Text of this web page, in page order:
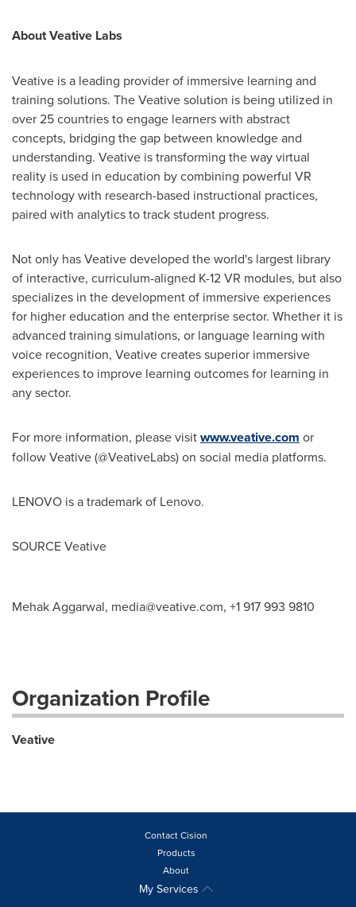
About Veative Labs
Veative is a leading provider of immersive learning and
training solutions. The Veative solution is being utilized in
over 25 countries to engage learners with abstract
concepts, bridging the gap between knowledge and
understanding. Veative is transforming the way virtual
reality is used in education by combining powerful VR
technology with research-based instructional practices,
paired with analytics to track student progress.
Not only has Veative developed the world's largest library
of interactive, curriculum-aligned K-12 VR modules, but also
specializes in the development of immersive experiences
for higher education and the enterprise sector. Whether it is
advanced training simulations, or language learning with
voice recognition, Veative creates superior immersive
experiences to improve learning outcomes for learning in
any sector.
For more information, please visitwww.veative.com or
follow Veative (@VeativeLabs) on social media platforms.
LENOVO is a trademark of Lenovo.
SOURCE Veative
Mehak Aggarwal, media@veative.com, +1 917 993 9810
Organization Profile
Veative
Contact Cision
Products
About
My Services